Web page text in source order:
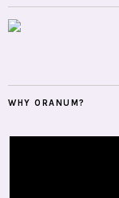
WHY ORANUM?